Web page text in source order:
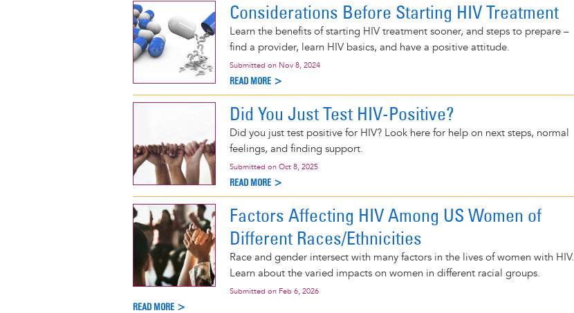
Considerations Before Starting HIV Treatment
Learn the benefits of starting HIV treatment sooner, and steps to prepare –
find a provider, learn HIV basics, and have a positive attitude.
Submitted on Nov 8, 2024
READ MORE >
Did You Just Test HIV-Positive?
Did you just test positive for HIV? Look here for help on next steps, normal
feelings, and finding support.
Submitted on Oct 8, 2025
READ MORE >
Factors Affecting HIV Among US Women of
Different Races/Ethnicities
Race and gender intersect with many factors in the lives of women with HIV.
Learn about the varied impacts on women in different racial groups.
Submitted on Feb 6, 2026
READ MORE >